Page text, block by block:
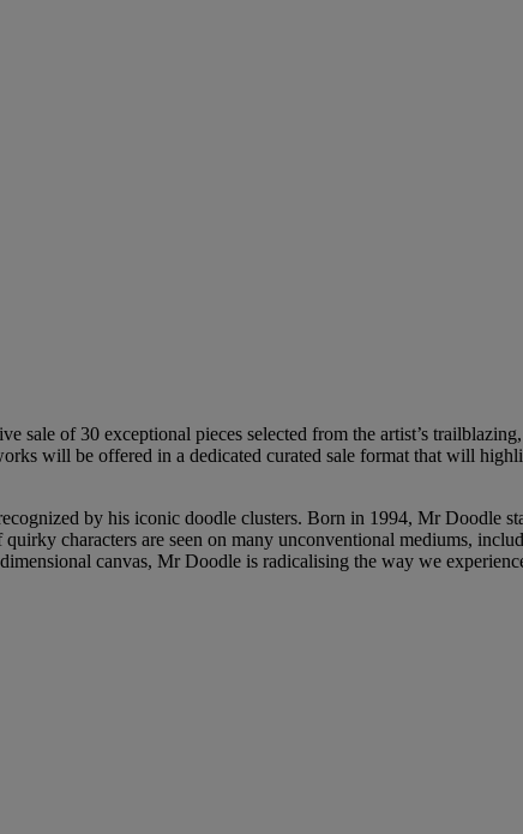
sale of 30 exceptional pieces selected from the artist’s
will be offered in a dedicated curated sale format that will
by his iconic doodle clusters. Born in 1994, Mr Doodle
characters are seen on many unconventional mediums,
canvas, Mr Doodle is radicalising the way we